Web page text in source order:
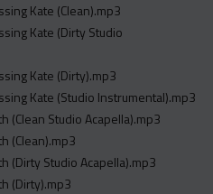
Kate (Clean).mp3
Kate (Dirty Studio
Kate (Dirty).mp3
Kate (Studio Instrumental).mp3
(Clean Studio Acapella).mp3
(Clean).mp3
(Dirty Studio Acapella).mp3
(Dirty).mp3